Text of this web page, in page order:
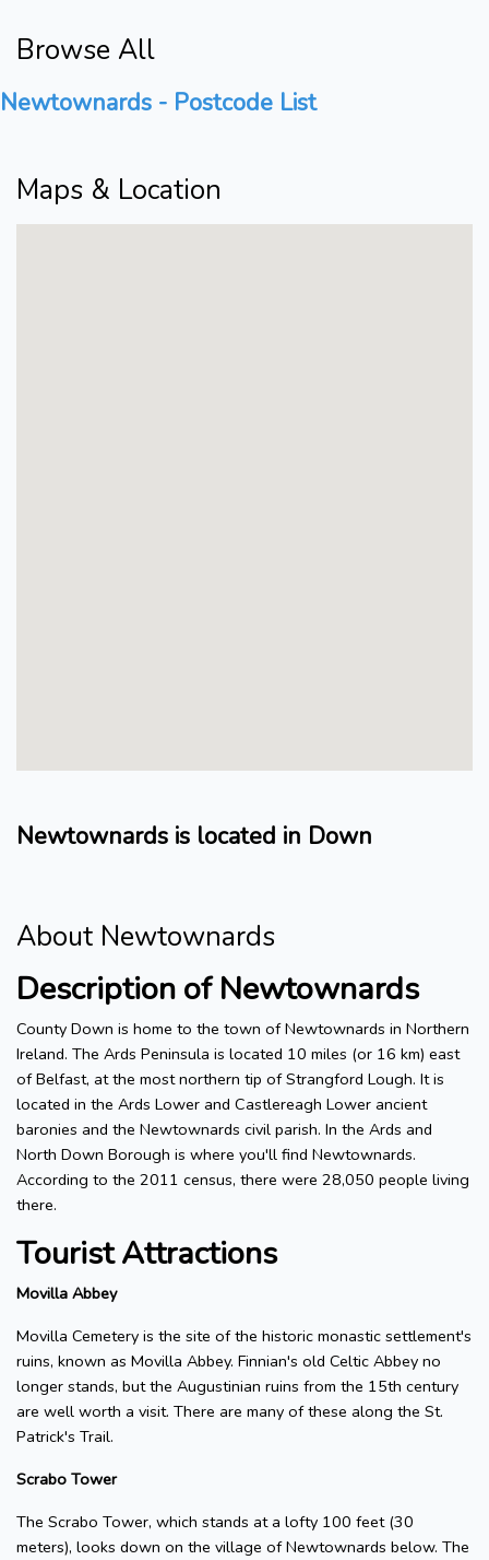
Browse All
Newtownards - Postcode List
Maps & Location
Newtownards is located in Down
About Newtownards
Description of Newtownards
County Down is home to the town of Newtownards in Northern
Ireland. The Ards Peninsula is located 10 miles (or 16 km) east
of Belfast, at the most northern tip of Strangford Lough. It is
located in the Ards Lower and Castlereagh Lower ancient
baronies and the Newtownards civil parish. In the Ards and
North Down Borough is where you'll find Newtownards.
According to the 2011 census, there were 28,050 people living
there.
Tourist Attractions
Movilla Abbey
Movilla Cemetery is the site of the historic monastic settlement's
ruins, known as Movilla Abbey. Finnian's old Celtic Abbey no
longer stands, but the Augustinian ruins from the 15th century
are well worth a visit. There are many of these along the St.
Patrick's Trail.
Scrabo Tower
The Scrabo Tower, which stands at a lofty 100 feet (30
meters), looks down on the village of Newtownards below. The